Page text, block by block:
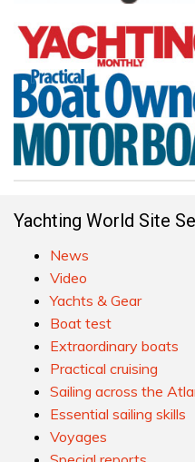
Yachting World Site
News
Video
Yachts & Gear
Boat test
Extraordinary boats
Practical cruising
Sailing across the
Essential sailing skills
Voyages